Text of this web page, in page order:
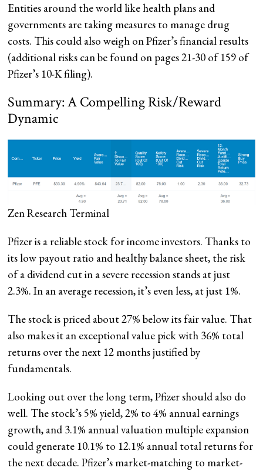
Entities around the world like health plans and
governments are taking measures to manage drug
costs. This could also weigh on Pfizer’s financial results
(additional risks can be found on pages 21-30 of 159 of
Pfizer’s 10-K filing).
Summary: A Compelling Risk/Reward
Dynamic
Zen Research Terminal
Pfizer is a reliable stock for income investors. Thanks to
its low payout ratio and healthy balance sheet, the risk
of a dividend cut in a severe recession stands at just
2.3%. In an average recession, it’s even less, at just 1%.
The stock is priced about 27% below its fair value. That
also makes it an exceptional value pick with 36% total
returns over the next 12 months justified by
fundamentals.
Looking out over the long term, Pfizer should also do
well. The stock’s 5% yield, 2% to 4% annual earnings
growth, and 3.1% annual valuation multiple expansion
could generate 10.1% to 12.1% annual total returns for
the next decade. Pfizer’s market-matching to market-